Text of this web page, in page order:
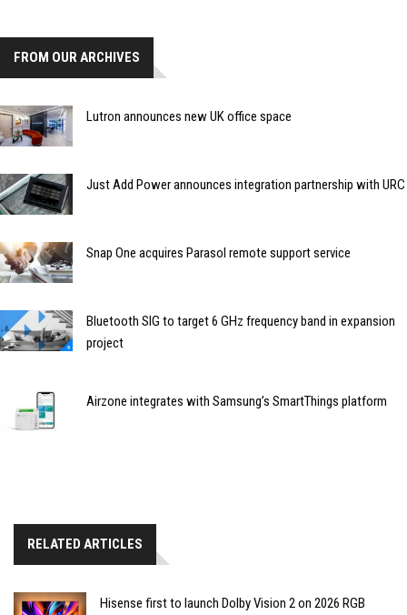
FROM OUR ARCHIVES
Lutron announces new UK office space
Just Add Power announces integration partnership with URC
Snap One acquires Parasol remote support service
Bluetooth SIG to target 6 GHz frequency band in expansion
project
Airzone integrates with Samsung’s SmartThings platform
RELATED ARTICLES
Hisense first to launch Dolby Vision 2 on 2026 RGB